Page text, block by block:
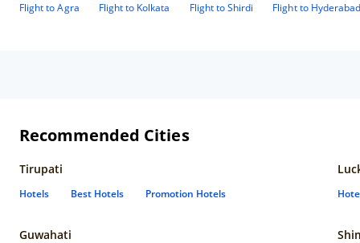
Flight to Agra
Flight to Kolkata Flight to Shirdi Flight to
Recommended Cities
Tirupati
Hotels Best Hotels Promotion Hotels
Guwahati